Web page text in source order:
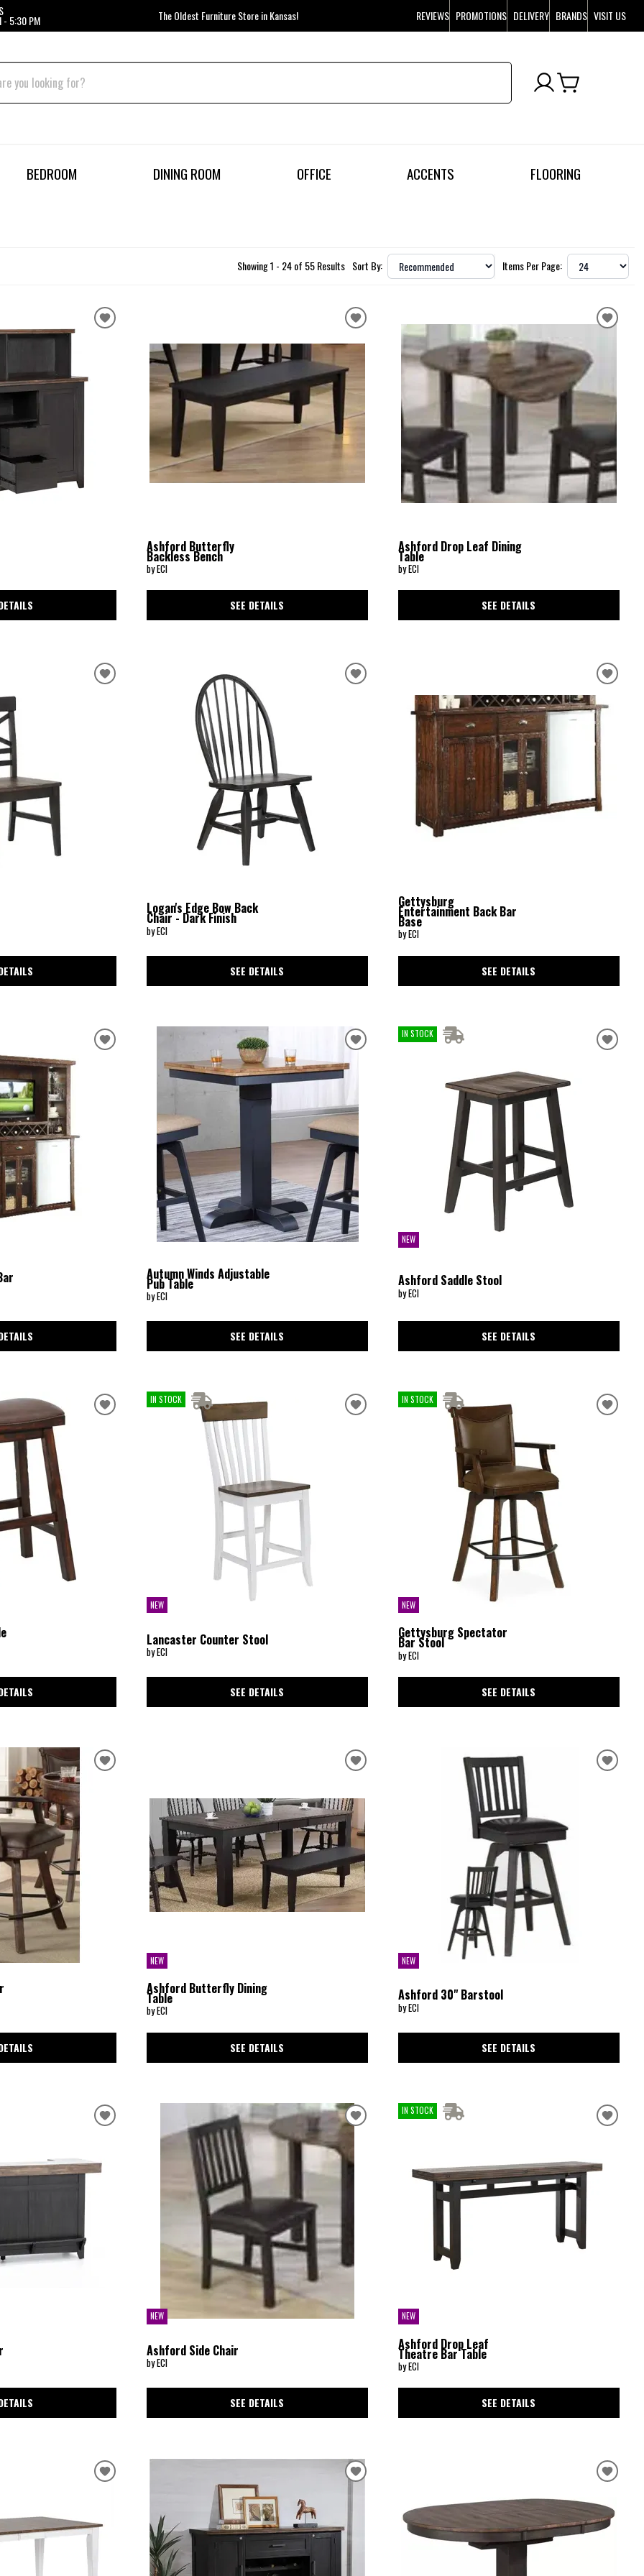
- 5:30 PM The Oldest Furniture Store in Kansas! REVIEWS PROMOTIONS DELIVERY BRANDS VISIT US
BEDROOM DINING ROOM OFFICE ACCENTS FLOORING
Showing 1 - 24 of 55 Results Sort By: Items Per Page:
Ashford Butterfly
Backless Bench
by ECI
SEE DETAILS
Ashford Drop Leaf Dining
Table
by ECI
SEE DETAILS
Logan's Edge Bow Back
Chair - Dark Finish
by ECI
SEE DETAILS
Gettysburg
Entertainment Back Bar
Base
by ECI
SEE DETAILS
Autumn Winds Adjustable
Pub Table
by ECI
SEE DETAILS
IN STOCK
NEW
Ashford Saddle Stool
by ECI
SEE DETAILS
IN STOCK
NEW
Lancaster Counter Stool
by ECI
SEE DETAILS
IN STOCK
NEW
Gettysburg Spectator
Bar Stool
by ECI
SEE DETAILS
NEW
Ashford Butterfly Dining
Table
by ECI
SEE DETAILS
NEW
Ashford 30" Barstool
by ECI
SEE DETAILS
NEW
Ashford Side Chair
by ECI
SEE DETAILS
IN STOCK
NEW
Ashford Drop Leaf
Theatre Bar Table
by ECI
SEE DETAILS